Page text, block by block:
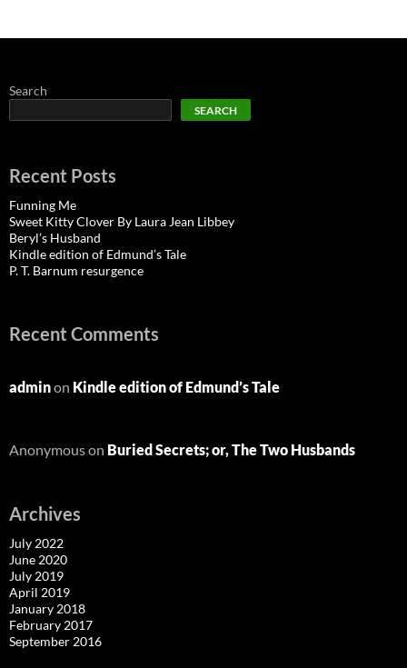
Search
SEARCH
Recent Posts
Funning Me
Sweet Kitty Clover By Laura Jean Libbey
Beryl’s Husband
Kindle edition of Edmund’s Tale
P. T. Barnum resurgence
Recent Comments
adminon Kindle edition of Edmund’s Tale
Anonymouson Buried Secrets; or, The Two Husbands
Archives
July 2022
June 2020
July 2019
April 2019
January 2018
February 2017
September 2016